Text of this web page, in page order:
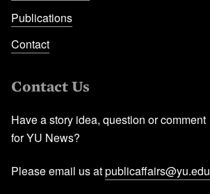
Publications
Contact
Contact Us
Have a story idea, question or comment
for YU News?
Please email us atpublicaffairs@yu.edu